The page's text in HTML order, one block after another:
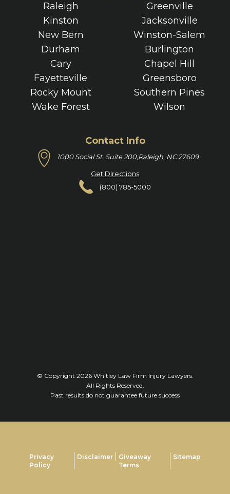
Raleigh
Greenville
Kinston
Jacksonville
New Bern
Winston-Salem
Durham
Burlington
Cary
Chapel Hill
Fayetteville
Greensboro
Rocky Mount
Southern Pines
Wake Forest
Wilson
Contact Info
1000 Social St. Suite 200,Raleigh, NC 27609
Get Directions
(800) 785-5000
© Copyright 2026 Whitley Law Firm Injury Lawyers.
All Rights Reserved.
Past results do not guarantee future success
Privacy
Policy
Disclaimer
Giveaway
Terms
Sitemap